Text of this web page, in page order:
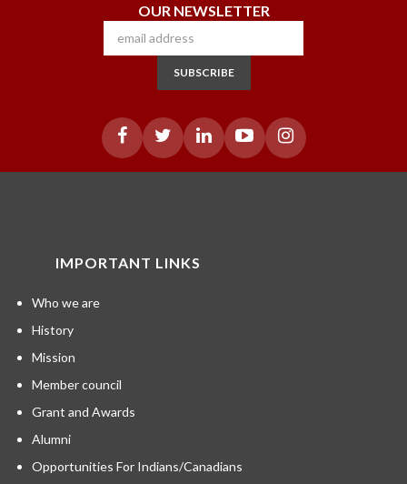
OUR NEWSLETTER
SUBSCRIBE
IMPORTANT LINKS
Who we are
History
Mission
Member council
Grant and Awards
Alumni
Opportunities For Indians/Canadians